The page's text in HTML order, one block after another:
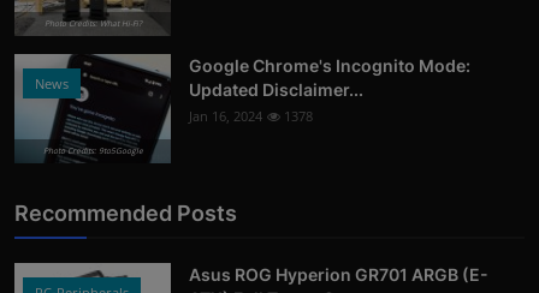
Photo Credits: What Hi-Fi?
News
Photo Credits: 9to5Google
Google Chrome's Incognito Mode:
Updated Disclaimer...
Jan 16, 2024 1378
Recommended Posts
Asus ROG Hyperion GR701 ARGB (E-